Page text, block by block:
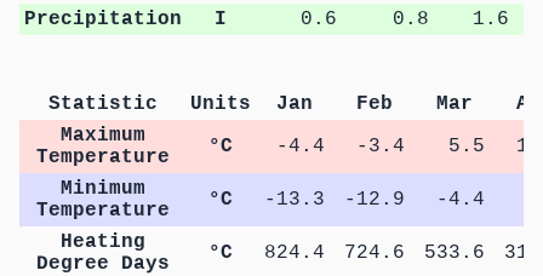
Precipitation
I 0.6 0.8 1.6
Statistic Units Jan Feb Mar
Maximum
Temperature
°C -4.4 -3.4 5.5
Minimum
Temperature
°C -13.3 -12.9 -4.4
Heating
Degree Days
°C 824.4 724.6 533.6